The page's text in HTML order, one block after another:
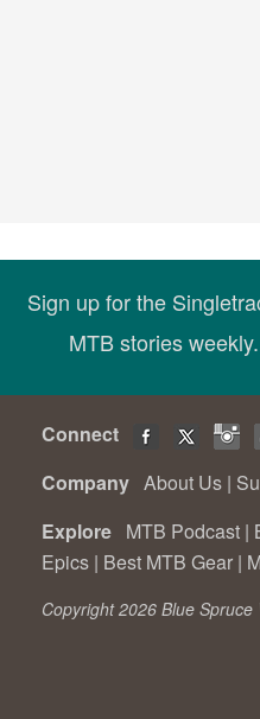
Sign up for the
MTB stories
Connect
Company About Us |
Explore MTB Podcast |
Epics | Best MTB Gear |
Copyright 2026 Blue Spruce